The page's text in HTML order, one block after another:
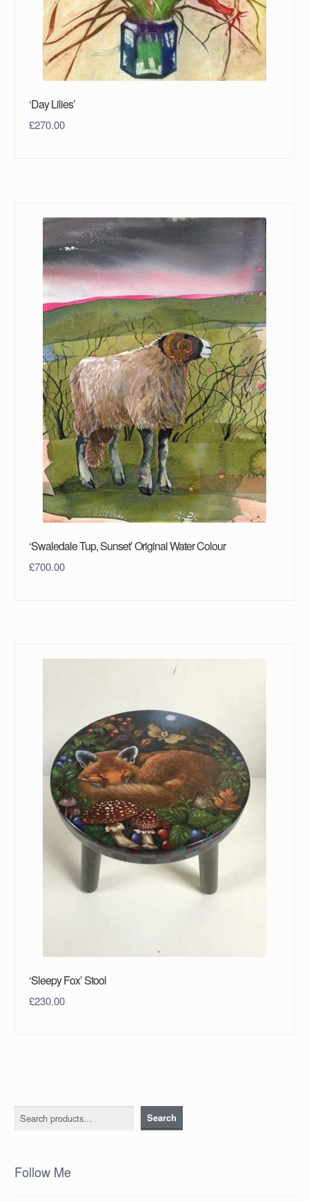
‘Day Lilies’
£270.00
‘Swaledale Tup, Sunset’ Original Water Colour
£700.00
‘Sleepy Fox’ Stool
£230.00
Search Search
Follow Me